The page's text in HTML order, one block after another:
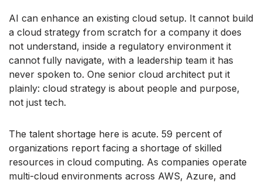
AI can enhance an existing cloud setup. It cannot build
a cloud strategy from scratch for a company it does
not understand, inside a regulatory environment it
cannot fully navigate, with a leadership team it has
never spoken to. One senior cloud architect put it
plainly: cloud strategy is about people and purpose,
not just tech.
The talent shortage here is acute. 59 percent of
organizations report facing a shortage of skilled
resources in cloud computing. As companies operate
multi-cloud environments across AWS, Azure, and